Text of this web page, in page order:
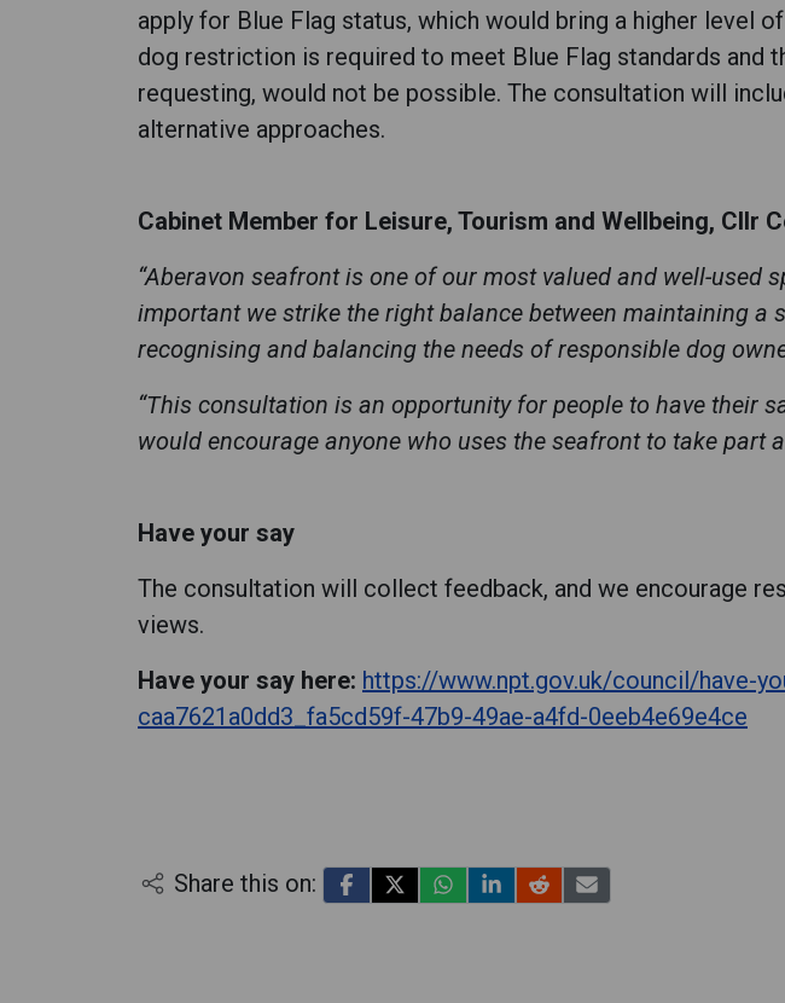
apply for Blue Flag status, which would bring a higher level
dog restriction is required to meet Blue Flag standards and
requesting, would not be possible. The consultation will
alternative approaches.
Cabinet Member for Leisure, Tourism and Wellbeing, Cllr
“Aberavon seafront is one of our most valued and well-used
important we strike the right balance between maintaining a
recognising and balancing the needs of responsible dog
“This consultation is an opportunity for people to have their
would encourage anyone who uses the seafront to take part
Have your say
The consultation will collect feedback, and we encourage
views.
Have your say here: https://www.npt.gov.uk/council/have-
caa7621a0dd3_fa5cd59f-47b9-49ae-a4fd-0eeb4e69e4ce
Share this on: